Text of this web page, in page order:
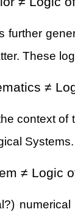
further
These
≠
context
≠ Logic